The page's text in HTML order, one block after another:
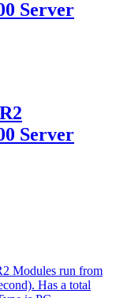
Server
Server
Modules run from
Has a total